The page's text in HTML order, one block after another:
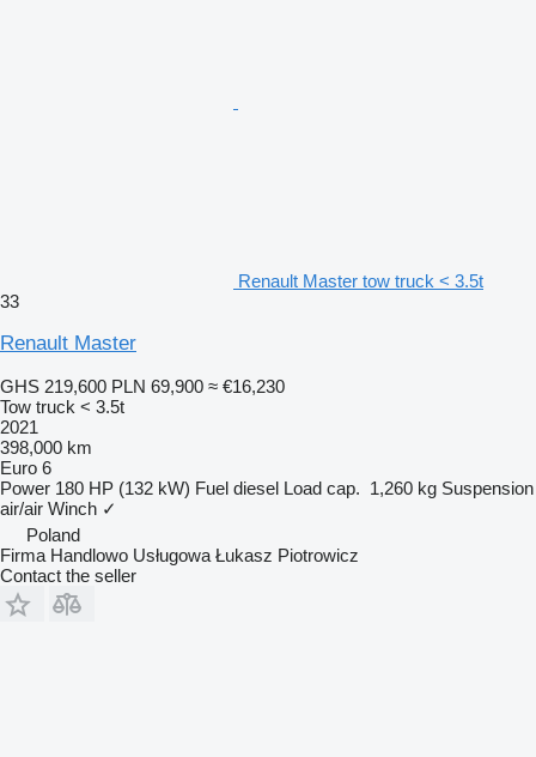
Renault Master tow truck < 3.5t
33
Renault Master
GHS 219,600 PLN 69,900 ≈ €16,230
Tow truck < 3.5t
2021
398,000 km
Euro 6
Power 180 HP (132 kW) Fuel diesel Load cap. 1,260 kg Suspension
air/air Winch ✓
Poland
Firma Handlowo Usługowa Łukasz Piotrowicz
Contact the seller